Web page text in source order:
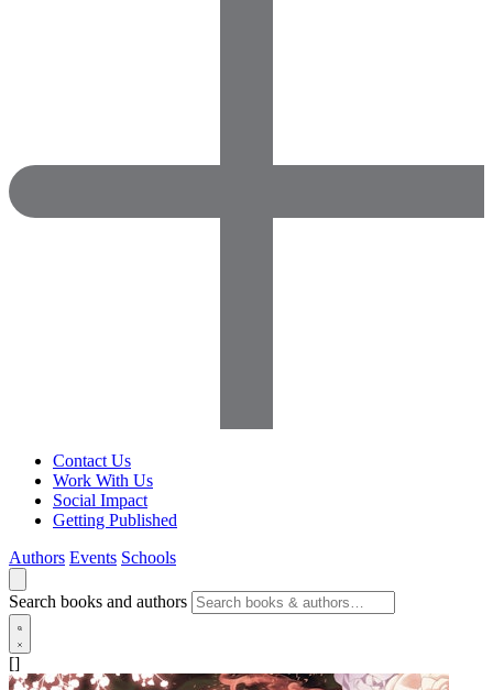
Contact Us
Work With Us
Social Impact
Getting Published
Authors Events Schools
Search books and authors
[]